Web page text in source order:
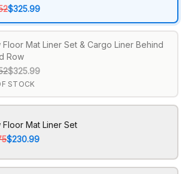
$325.99
Floor Mat Liner Set & Cargo Liner Behind
Row
$325.99
STOCK
Floor Mat Liner Set
$230.99